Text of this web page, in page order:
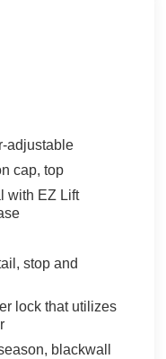
adjustable
cap, top
with EZ Lift
stop and
lock that utilizes
blackwall